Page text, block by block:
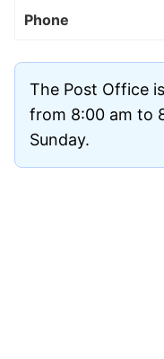
Phone
The Post Office
from 8:00 am to
Sunday.